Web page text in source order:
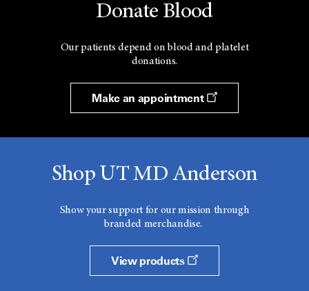
Donate Blood
Our patients depend on blood and platelet
donations.
Make an appointment
Shop UT MD Anderson
Show your support for our mission through
branded merchandise.
View products